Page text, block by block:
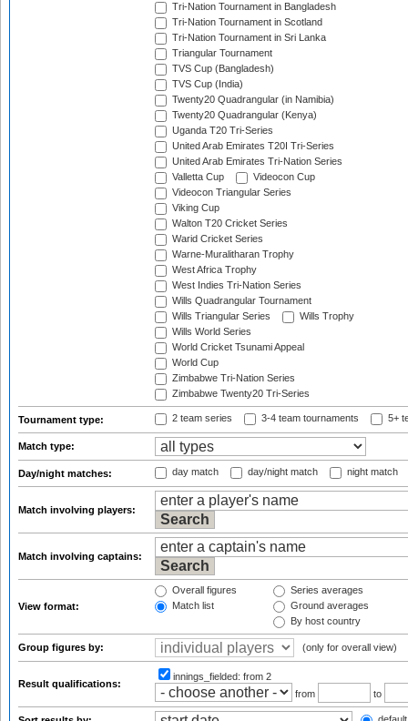
Tri-Nation Tournament in Bangladesh
Tri-Nation Tournament in Scotland
Tri-Nation Tournament in Sri Lanka
Triangular Tournament
TVS Cup (Bangladesh)
TVS Cup (India)
Twenty20 Quadrangular (in Namibia)
Twenty20 Quadrangular (Kenya)
Uganda T20 Tri-Series
United Arab Emirates T20I Tri-Series
United Arab Emirates Tri-Nation Series
Valletta Cup
Videocon Cup
Videocon Triangular Series
Viking Cup
Walton T20 Cricket Series
Warid Cricket Series
Warne-Muralitharan Trophy
West Africa Trophy
West Indies Tri-Nation Series
Wills Quadrangular Tournament
Wills Triangular Series
Wills Trophy
Wills World Series
World Cricket Tsunami Appeal
World Cup
Zimbabwe Tri-Nation Series
Zimbabwe Twenty20 Tri-Series
Tournament type: 2 team series 3-4 team tournaments 5+
Match type:
Day/night matches: day match day/night match night match
Match involving players:
Match involving captains:
View format:
Overall figures
Match list
Series averages
Ground averages
By host country
Group figures by: (only for overall view)
Result qualifications:
innings_fielded: from 2
from
to